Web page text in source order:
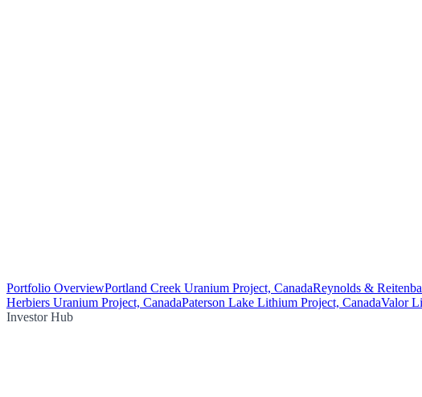
Portfolio OverviewPortland Creek Uranium Project, CanadaReynolds &
Herbiers Uranium Project, CanadaPaterson Lake Lithium Project, CanadaValor
Investor Hub